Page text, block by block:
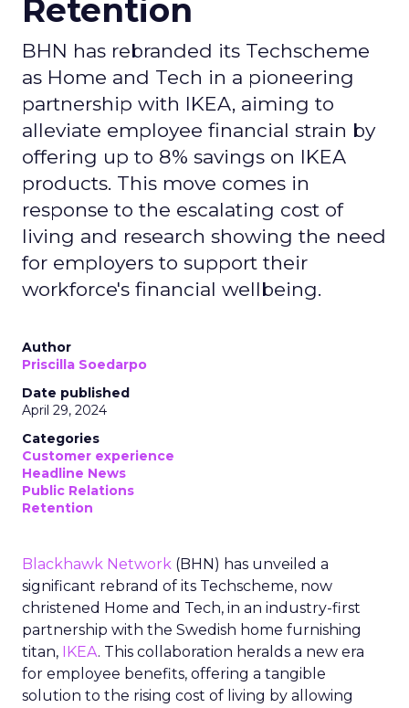
Retention
BHN has rebranded its Techscheme
as Home and Tech in a pioneering
partnership with IKEA, aiming to
alleviate employee financial strain by
offering up to 8% savings on IKEA
products. This move comes in
response to the escalating cost of
living and research showing the need
for employers to support their
workforce's financial wellbeing.
Author
Priscilla Soedarpo
Date published
April 29, 2024
Categories
Customer experience
Headline News
Public Relations
Retention
Blackhawk Network (BHN) has unveiled a
significant rebrand of its Techscheme, now
christened Home and Tech, in an industry-first
partnership with the Swedish home furnishing
titan, IKEA. This collaboration heralds a new era
for employee benefits, offering a tangible
solution to the rising cost of living by allowing